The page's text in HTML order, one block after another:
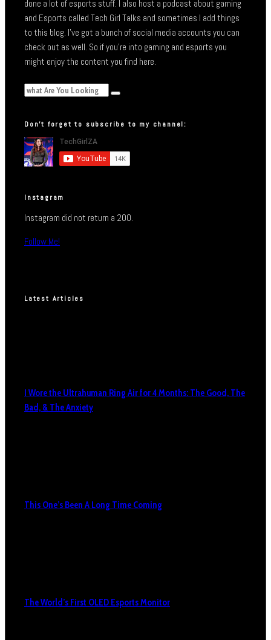
done a lot of esports stuff. I also host a podcast about gaming
and Esports called Tech Girl Talks and sometimes I add things
to this blog. I’ve got a bunch of social media accounts you can
check out as well. So if you’re into gaming and esports you
might enjoy the content you find here.
Don’t forget to subscribe to my channel:
Instagram
Instagram did not return a 200.
Follow Me!
Latest Articles
I Wore the Ultrahuman Ring Air for 4 Months: The Good, The
Bad, & The Anxiety
This One’s Been A Long Time Coming
The World’s First OLED Esports Monitor